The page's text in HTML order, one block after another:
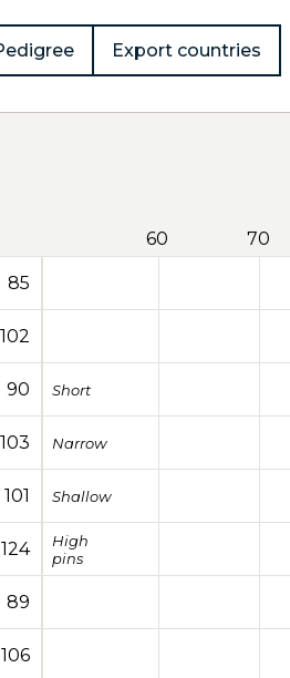
Export countries
60 70
85
102
90 Short
103 Narrow
101 Shallow
124
High
pins
89
106